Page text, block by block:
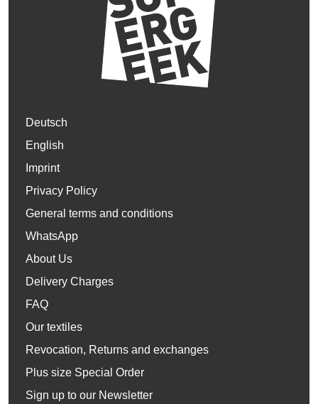
Deutsch
English
Imprint
Privacy Policy
General terms and conditions
WhatsApp
About Us
Delivery Charges
FAQ
Our textiles
Revocation, Returns and exchanges
Plus size Special Order
Sign up to our Newsletter